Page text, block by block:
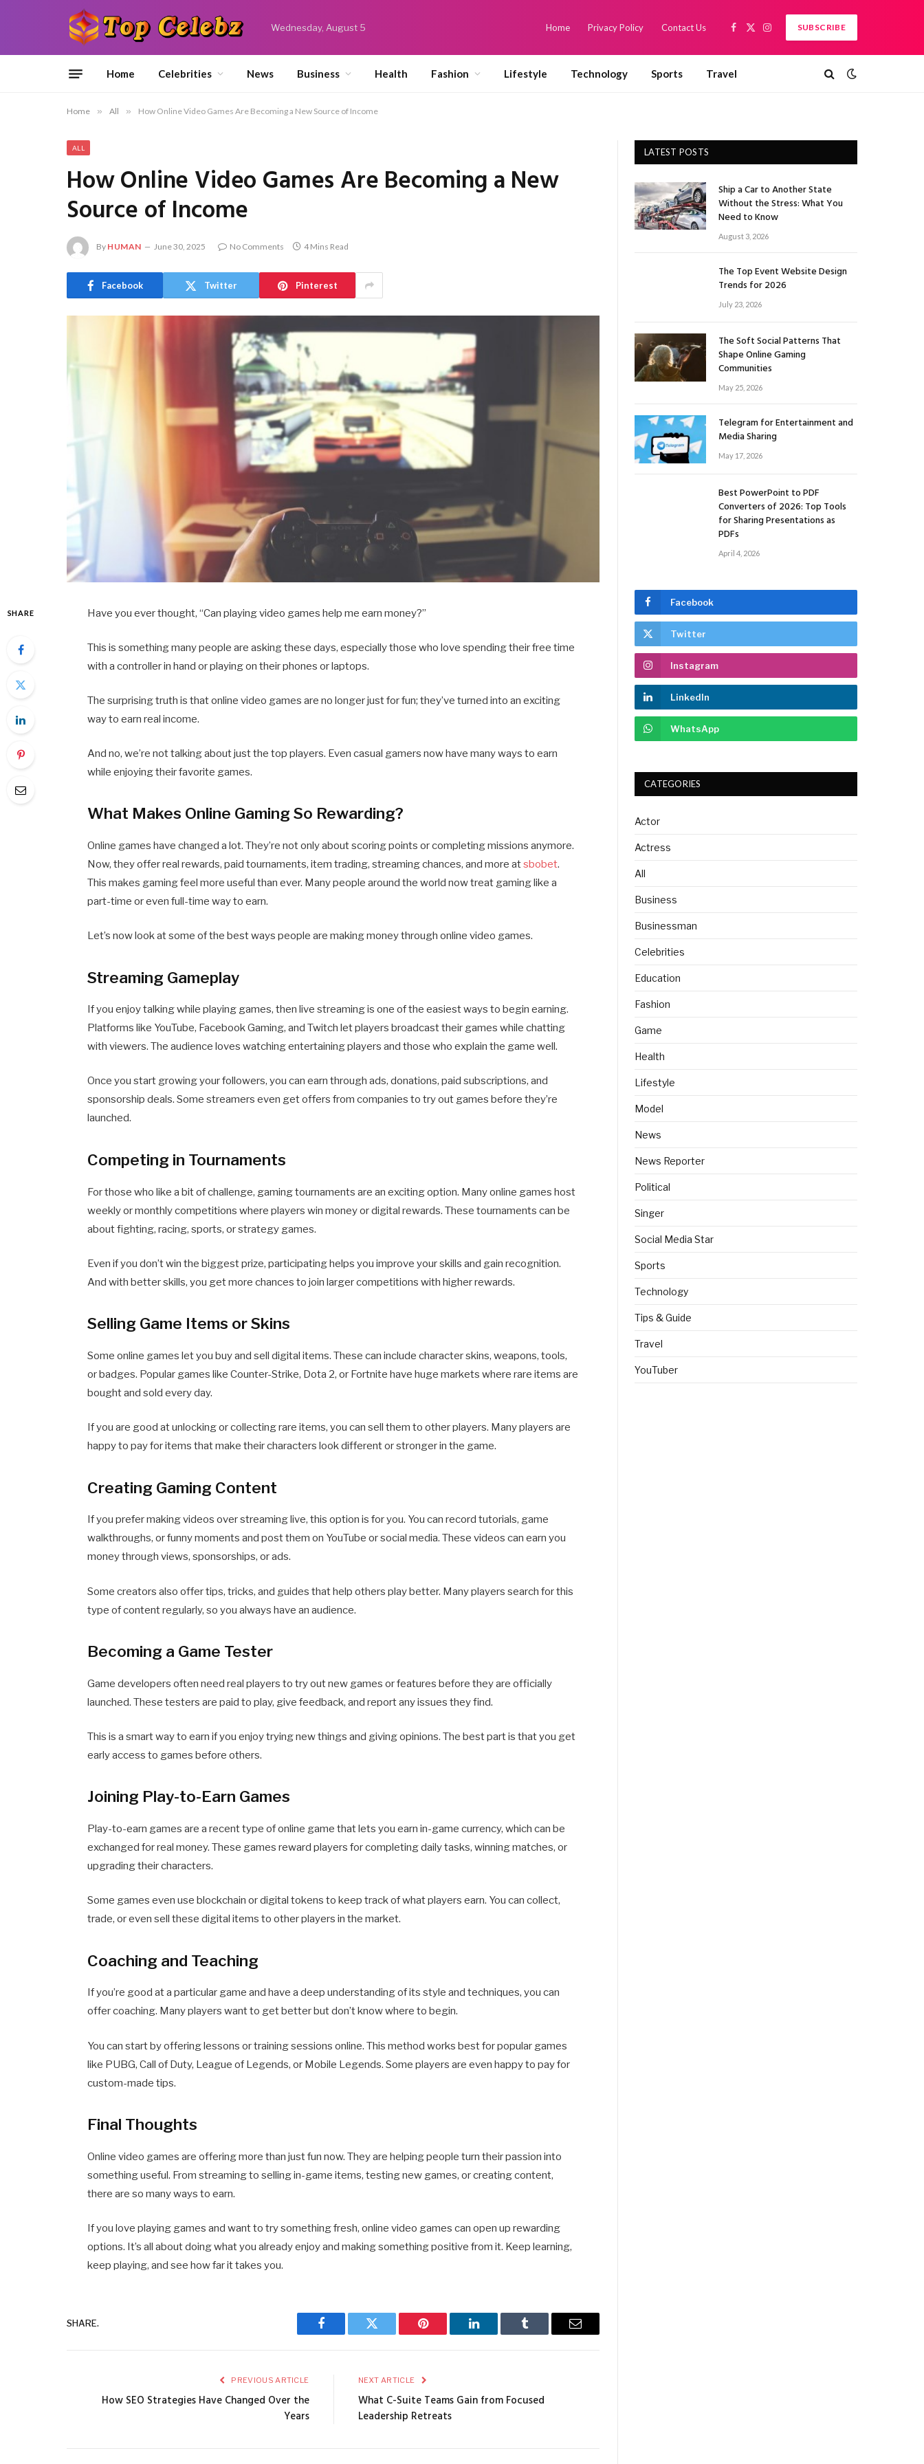
Wednesday, August 5 Home Privacy Policy Contact Us
Facebook
X
Instagram
SUBSCRIBE
Home Celebrities News Business Health Fashion Lifestyle Technology Sports Travel
Home » All » How Online Video Games Are Becoming a New Source of Income
ALL
How Online Video Games Are Becoming a New
Source of Income
By HUMAN June 30, 2025 No Comments 4 Mins Read
Facebook Twitter Pinterest
SHARE Have you ever thought, “Can playing video games help me earn money?”
This is something many people are asking these days, especially those who love spending their free time
with a controller in hand or playing on their phones or laptops.
The surprising truth is that online video games are no longer just for fun; they’ve turned into an exciting
way to earn real income.
And no, we’re not talking about just the top players. Even casual gamers now have many ways to earn
while enjoying their favorite games.
What Makes Online Gaming So Rewarding?
Online games have changed a lot. They’re not only about scoring points or completing missions anymore.
Now, they offer real rewards, paid tournaments, item trading, streaming chances, and more atsbobet.
This makes gaming feel more useful than ever. Many people around the world now treat gaming like a
part-time or even full-time way to earn.
Let’s now look at some of the best ways people are making money through online video games.
Streaming Gameplay
If you enjoy talking while playing games, then live streaming is one of the easiest ways to begin earning.
Platforms like YouTube, Facebook Gaming, and Twitch let players broadcast their games while chatting
with viewers. The audience loves watching entertaining players and those who explain the game well.
Once you start growing your followers, you can earn through ads, donations, paid subscriptions, and
sponsorship deals. Some streamers even get offers from companies to try out games before they’re
launched.
Competing in Tournaments
For those who like a bit of challenge, gaming tournaments are an exciting option. Many online games host
weekly or monthly competitions where players win money or digital rewards. These tournaments can be
about fighting, racing, sports, or strategy games.
Even if you don’t win the biggest prize, participating helps you improve your skills and gain recognition.
And with better skills, you get more chances to join larger competitions with higher rewards.
Selling Game Items or Skins
Some online games let you buy and sell digital items. These can include character skins, weapons, tools,
or badges. Popular games like Counter-Strike, Dota 2, or Fortnite have huge markets where rare items are
bought and sold every day.
If you are good at unlocking or collecting rare items, you can sell them to other players. Many players are
happy to pay for items that make their characters look different or stronger in the game.
Creating Gaming Content
If you prefer making videos over streaming live, this option is for you. You can record tutorials, game
walkthroughs, or funny moments and post them on YouTube or social media. These videos can earn you
money through views, sponsorships, or ads.
Some creators also offer tips, tricks, and guides that help others play better. Many players search for this
type of content regularly, so you always have an audience.
Becoming a Game Tester
Game developers often need real players to try out new games or features before they are officially
launched. These testers are paid to play, give feedback, and report any issues they find.
This is a smart way to earn if you enjoy trying new things and giving opinions. The best part is that you get
early access to games before others.
Joining Play-to-Earn Games
Play-to-earn games are a recent type of online game that lets you earn in-game currency, which can be
exchanged for real money. These games reward players for completing daily tasks, winning matches, or
upgrading their characters.
Some games even use blockchain or digital tokens to keep track of what players earn. You can collect,
trade, or even sell these digital items to other players in the market.
Coaching and Teaching
If you’re good at a particular game and have a deep understanding of its style and techniques, you can
offer coaching. Many players want to get better but don’t know where to begin.
You can start by offering lessons or training sessions online. This method works best for popular games
like PUBG, Call of Duty, League of Legends, or Mobile Legends. Some players are even happy to pay for
custom-made tips.
Final Thoughts
Online video games are offering more than just fun now. They are helping people turn their passion into
something useful. From streaming to selling in-game items, testing new games, or creating content,
there are so many ways to earn.
If you love playing games and want to try something fresh, online video games can open up rewarding
options. It’s all about doing what you already enjoy and making something positive from it. Keep learning,
keep playing, and see how far it takes you.
SHARE.
Facebook Twitter Pinterest LinkedIn Tumblr Email
PREVIOUS ARTICLE
How SEO Strategies Have Changed Over the
Years
NEXT ARTICLE
What C-Suite Teams Gain from Focused
Leadership Retreats
LATEST POSTS
Ship a Car to Another State
Without the Stress: What You
Need to Know
August 3, 2026
The Top Event Website Design
Trends for 2026
July 23, 2026
The Soft Social Patterns That
Shape Online Gaming
Communities
May 25, 2026
Telegram for Entertainment and
Media Sharing
May 17, 2026
Best PowerPoint to PDF
Converters of 2026: Top Tools
for Sharing Presentations as
PDFs
April 4, 2026
Facebook
Twitter
Instagram
LinkedIn
WhatsApp
CATEGORIES
Actor
Actress
All
Business
Businessman
Celebrities
Education
Fashion
Game
Health
Lifestyle
Model
News
News Reporter
Political
Singer
Social Media Star
Sports
Technology
Tips & Guide
Travel
YouTuber